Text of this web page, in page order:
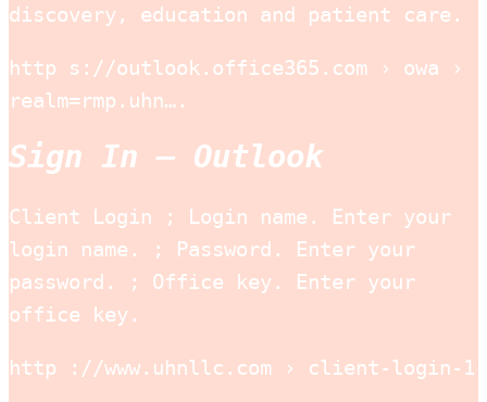
discovery, education and patient care.
http s://outlook.office365.com › owa ›
realm=rmp.uhn….
Sign In – Outlook
Client Login ; Login name. Enter your
login name. ; Password. Enter your
password. ; Office key. Enter your
office key.
http ://www.uhnllc.com › client-login-1